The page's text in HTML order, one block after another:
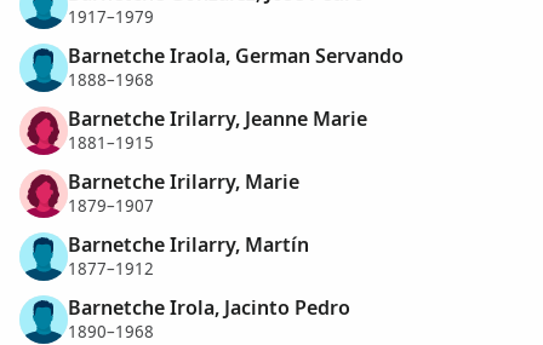
1917–1979
Barnetche Iraola, German Servando
1888–1968
Barnetche Irilarry, Jeanne Marie
1881–1915
Barnetche Irilarry, Marie
1879–1907
Barnetche Irilarry, Martín
1877–1912
Barnetche Irola, Jacinto Pedro
1890–1968